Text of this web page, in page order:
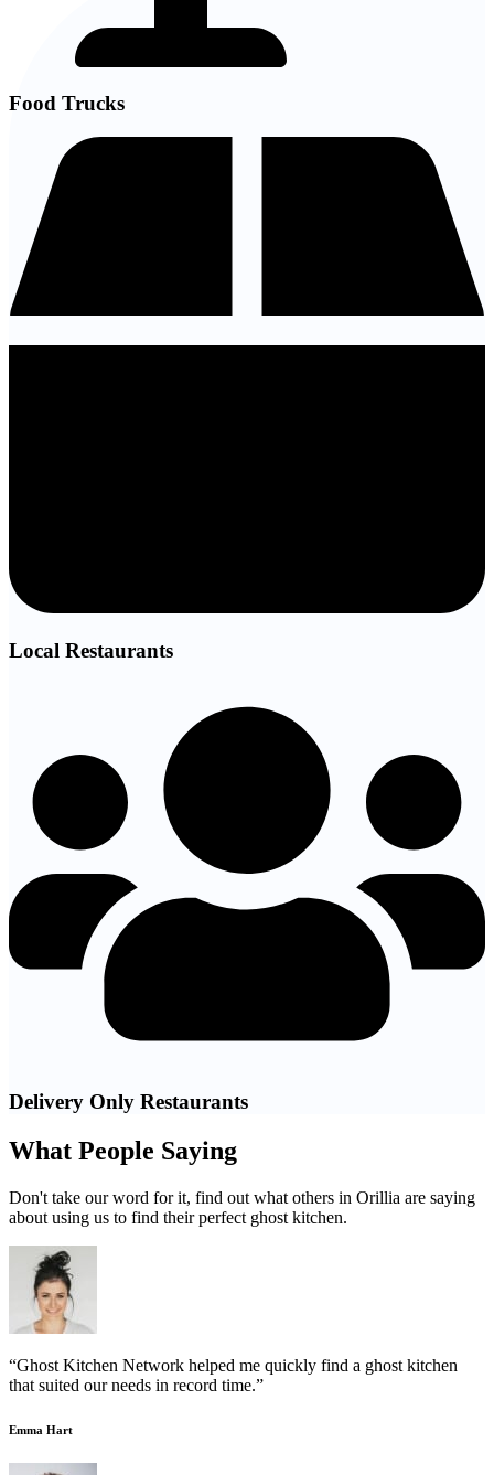
Food Trucks
Local Restaurants
Delivery Only Restaurants
What People Saying
Don't take our word for it, find out what others in Orillia are saying
about using us to find their perfect ghost kitchen.
“Ghost Kitchen Network helped me quickly find a ghost kitchen
that suited our needs in record time.”
Emma Hart